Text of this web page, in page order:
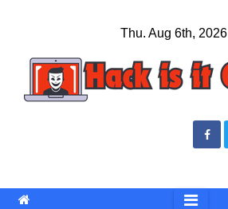
content
Thu. Aug 6th, 2026